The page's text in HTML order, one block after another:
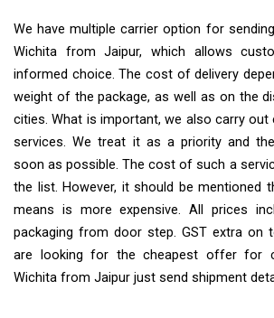
We have multiple carrier option for
Wichita from Jaipur, which allows
informed choice. The cost of delivery
weight of the package, as well as on the
cities. What is important, we also carry out
services. We treat it as a priority and
soon as possible. The cost of such a
the list. However, it should be mentioned
means is more expensive. All prices
packaging from door step. GST extra on
are looking for the cheapest offer for
Wichita from Jaipur just send shipment